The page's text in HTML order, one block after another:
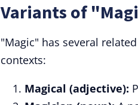
Variants of
"Magic" has several
contexts:
Magical (adjective):